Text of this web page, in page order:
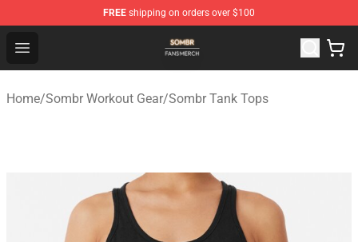
FREE shipping on orders over $100
Open menu
Sombr Shop - Official Sombr Merchandise Store
Home/Sombr Workout Gear/Sombr Tank Tops